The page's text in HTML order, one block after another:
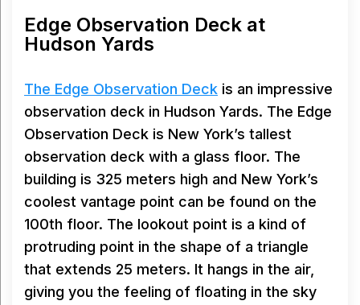
Edge Observation Deck at
Hudson Yards
The Edge Observation Deck is an impressive
observation deck in Hudson Yards. The Edge
Observation Deck is New York’s tallest
observation deck with a glass floor. The
building is 325 meters high and New York’s
coolest vantage point can be found on the
100th floor. The lookout point is a kind of
protruding point in the shape of a triangle
that extends 25 meters. It hangs in the air,
giving you the feeling of floating in the sky